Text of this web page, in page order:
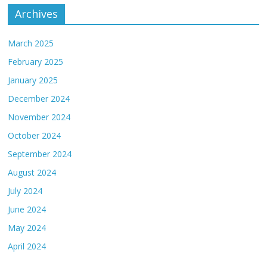
Archives
March 2025
February 2025
January 2025
December 2024
November 2024
October 2024
September 2024
August 2024
July 2024
June 2024
May 2024
April 2024